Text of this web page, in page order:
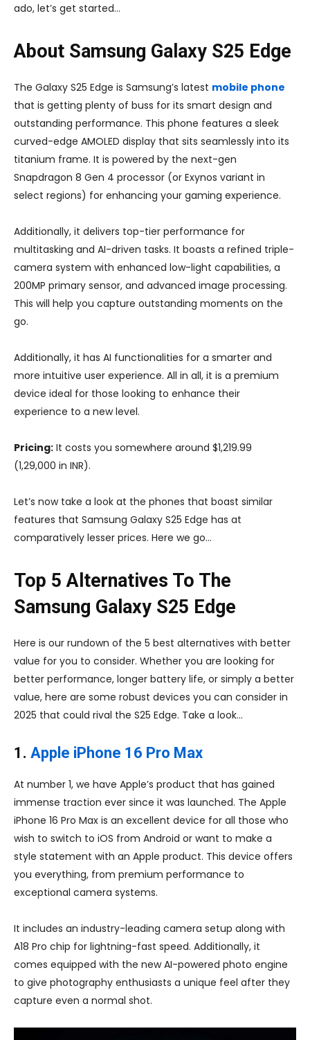
ado, let’s get started…
About Samsung Galaxy S25 Edge
The Galaxy S25 Edge is Samsung’s latest mobile phone
that is getting plenty of buss for its smart design and
outstanding performance. This phone features a sleek
curved-edge AMOLED display that sits seamlessly into its
titanium frame. It is powered by the next-gen
Snapdragon 8 Gen 4 processor (or Exynos variant in
select regions) for enhancing your gaming experience.
Additionally, it delivers top-tier performance for
multitasking and AI-driven tasks. It boasts a refined triple-
camera system with enhanced low-light capabilities, a
200MP primary sensor, and advanced image processing.
This will help you capture outstanding moments on the
go.
Additionally, it has AI functionalities for a smarter and
more intuitive user experience. All in all, it is a premium
device ideal for those looking to enhance their
experience to a new level.
Pricing: It costs you somewhere around $1,219.99
(1,29,000 in INR).
Let’s now take a look at the phones that boast similar
features that Samsung Galaxy S25 Edge has at
comparatively lesser prices. Here we go…
Top 5 Alternatives To The
Samsung Galaxy S25 Edge
Here is our rundown of the 5 best alternatives with better
value for you to consider. Whether you are looking for
better performance, longer battery life, or simply a better
value, here are some robust devices you can consider in
2025 that could rival the S25 Edge. Take a look…
1. Apple iPhone 16 Pro Max
At number 1, we have Apple’s product that has gained
immense traction ever since it was launched. The Apple
iPhone 16 Pro Max is an excellent device for all those who
wish to switch to iOS from Android or want to make a
style statement with an Apple product. This device offers
you everything, from premium performance to
exceptional camera systems.
It includes an industry-leading camera setup along with
A18 Pro chip for lightning-fast speed. Additionally, it
comes equipped with the new AI-powered photo engine
to give photography enthusiasts a unique feel after they
capture even a normal shot.